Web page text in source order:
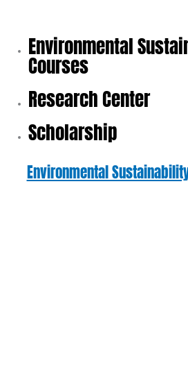
Environmental
Courses
Research Center
Scholarship
Environmental